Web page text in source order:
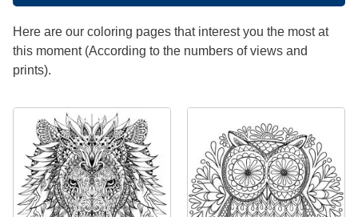
Here are our coloring pages that interest you the most at
this moment (According to the numbers of views and
prints).